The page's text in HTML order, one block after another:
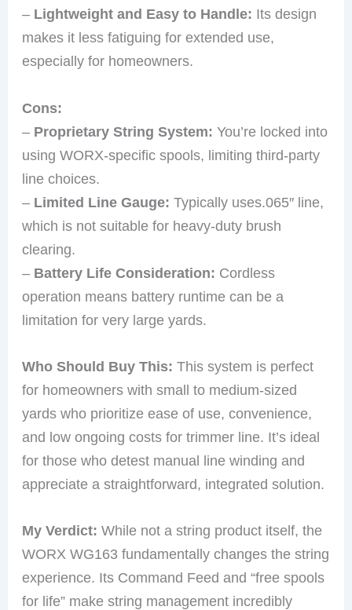
– Lightweight and Easy to Handle: Its design
makes it less fatiguing for extended use,
especially for homeowners.
Cons:
– Proprietary String System: You’re locked into
using WORX-specific spools, limiting third-party
line choices.
– Limited Line Gauge: Typically uses.065″ line,
which is not suitable for heavy-duty brush
clearing.
– Battery Life Consideration: Cordless
operation means battery runtime can be a
limitation for very large yards.
Who Should Buy This: This system is perfect
for homeowners with small to medium-sized
yards who prioritize ease of use, convenience,
and low ongoing costs for trimmer line. It’s ideal
for those who detest manual line winding and
appreciate a straightforward, integrated solution.
My Verdict: While not a string product itself, the
WORX WG163 fundamentally changes the string
experience. Its Command Feed and “free spools
for life” make string management incredibly